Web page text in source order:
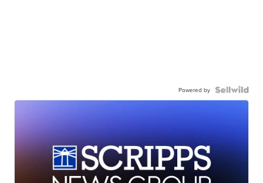
Powered by